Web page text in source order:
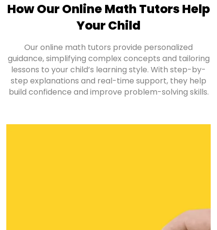
How Our Online Math Tutors Help
Your Child
Our online math tutors provide personalized
guidance, simplifying complex concepts and tailoring
lessons to your child’s learning style. With step-by-
step explanations and real-time support, they help
build confidence and improve problem-solving skills.